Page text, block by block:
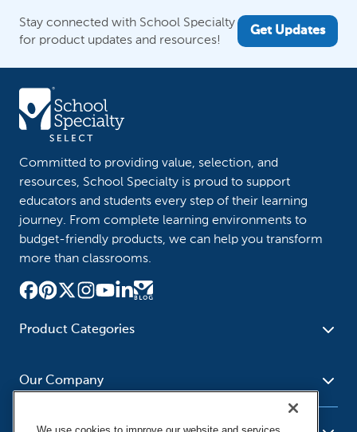
Stay connected with School Specialty
for product updates and resources!
Get Updates
Committed to providing value, selection, and
resources, School Specialty is proud to support
educators and students every step of their learning
journey. From complete learning environments to
budget-friendly products, we can help you transform
more than classrooms.
Product Categories
School - Office Supplies
Supplies
Social Studies - Character
Education
Our Company